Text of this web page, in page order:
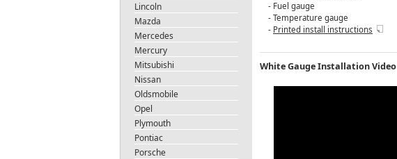
Lincoln
Mazda
Mercedes
Mercury
Mitsubishi
Nissan
Oldsmobile
Opel
Plymouth
Pontiac
Porsche
- Fuel gauge
- Temperature gauge
- Printed install instructions
White Gauge Installation Video